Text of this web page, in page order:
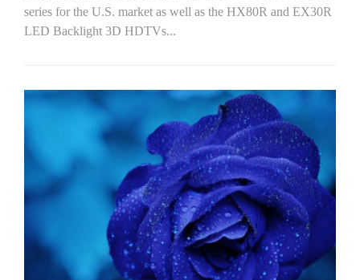
series for the U.S. market as well as the HX80R and EX30R
LED Backlight 3D HDTVs...